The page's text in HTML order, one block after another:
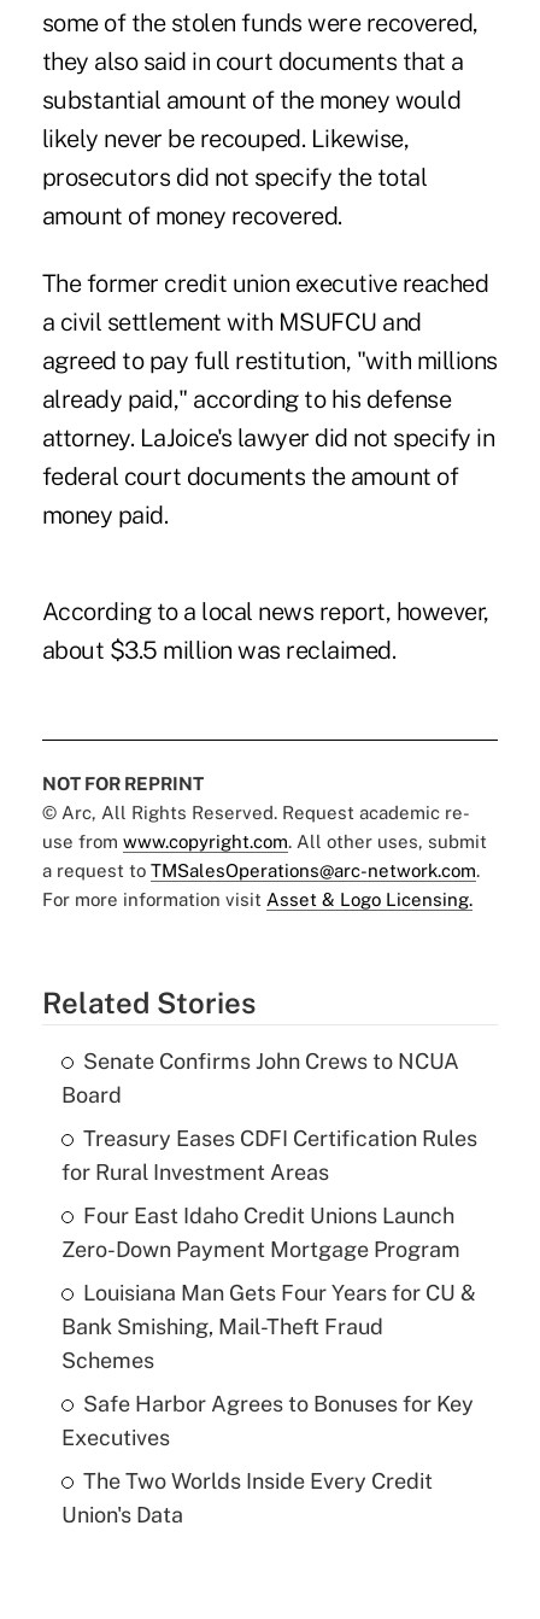
some of the stolen funds were recovered,
they also said in court documents that a
substantial amount of the money would
likely never be recouped. Likewise,
prosecutors did not specify the total
amount of money recovered.
The former credit union executive reached
a civil settlement with MSUFCU and
agreed to pay full restitution, "with millions
already paid," according to his defense
attorney. LaJoice's lawyer did not specify in
federal court documents the amount of
money paid.
According to a local news report, however,
about $3.5 million was reclaimed.
NOT FOR REPRINT
© Arc, All Rights Reserved. Request academic re-
use from www.copyright.com. All other uses, submit
a request to TMSalesOperations@arc-network.com.
For more information visit Asset & Logo Licensing.
Related Stories
Senate Confirms John Crews to NCUA
Board
Treasury Eases CDFI Certification Rules
for Rural Investment Areas
Four East Idaho Credit Unions Launch
Zero-Down Payment Mortgage Program
Louisiana Man Gets Four Years for CU &
Bank Smishing, Mail-Theft Fraud
Schemes
Safe Harbor Agrees to Bonuses for Key
Executives
The Two Worlds Inside Every Credit
Union's Data